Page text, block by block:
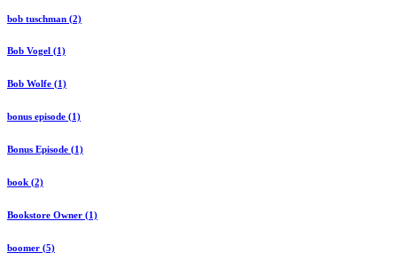
bob tuschman (2)
Bob Vogel (1)
Bob Wolfe (1)
bonus episode (1)
Bonus Episode (1)
book (2)
Bookstore Owner (1)
boomer (5)